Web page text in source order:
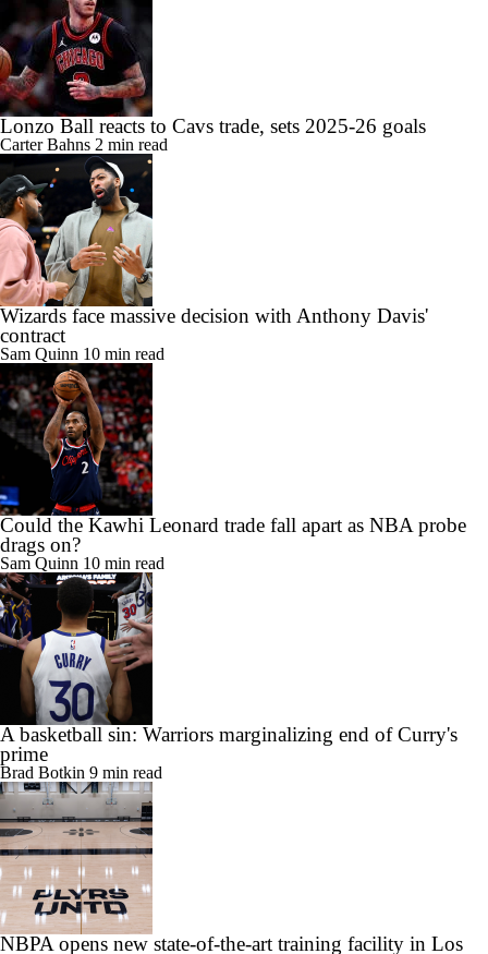
Lonzo Ball reacts to Cavs trade, sets 2025-26 goals
Carter Bahns 2 min read
Wizards face massive decision with Anthony Davis'
contract
Sam Quinn 10 min read
Could the Kawhi Leonard trade fall apart as NBA probe
drags on?
Sam Quinn 10 min read
A basketball sin: Warriors marginalizing end of Curry's
prime
Brad Botkin 9 min read
NBPA opens new state-of-the-art training facility in Los